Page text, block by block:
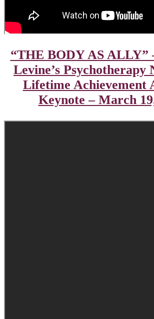
“THE BODY AS ALLY”
Levine’s Psychotherapy
Lifetime Achievement
Keynote – March